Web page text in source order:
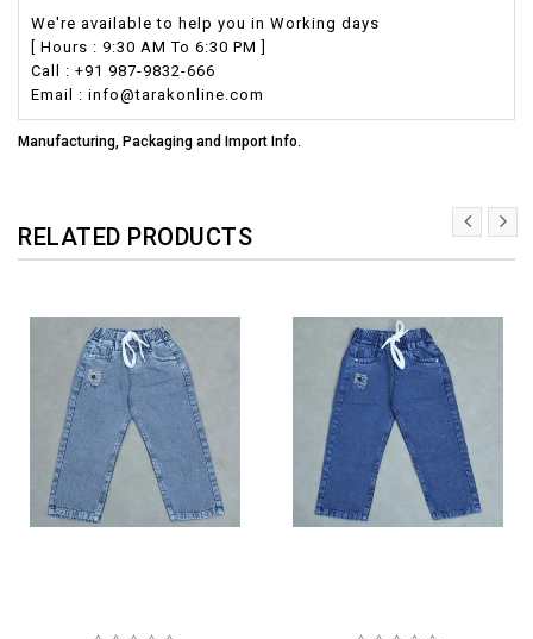
We're available to help you in Working days
[ Hours : 9:30 AM To 6:30 PM ]
Call : +91 987-9832-666
Email : info@tarakonline.com
Manufacturing, Packaging and Import Info.
RELATED PRODUCTS